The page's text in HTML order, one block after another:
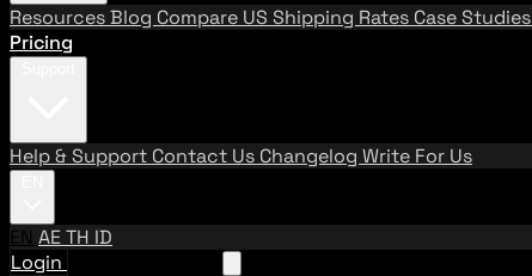
ResourcesBlog Compare US Shipping Rates Case Studies
Pricing
Help & Support Contact Us Changelog Write For Us
EN AETH ID
Login